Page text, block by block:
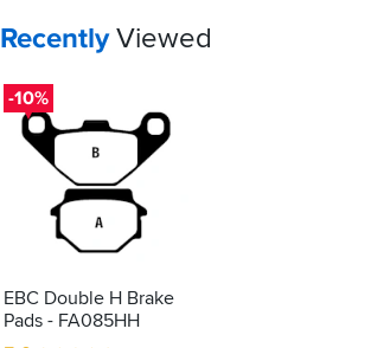
Your
RecentlyViewed
-10%
EBC Double H Brake
Pads - FA085HH